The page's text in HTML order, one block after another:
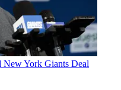
York Giants Deal